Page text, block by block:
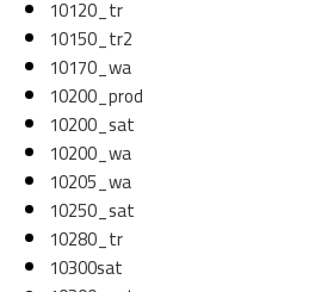
10120_tr
10150_tr2
10170_wa
10200_prod
10200_sat
10200_wa
10205_wa
10250_sat
10280_tr
10300sat